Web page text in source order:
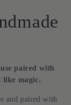
paired with
like magic.
and paired with